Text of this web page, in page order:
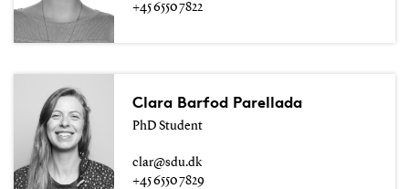
+45 6550 7822
Clara Barfod Parellada
PhD Student
clar@sdu.dk
+45 6550 7829